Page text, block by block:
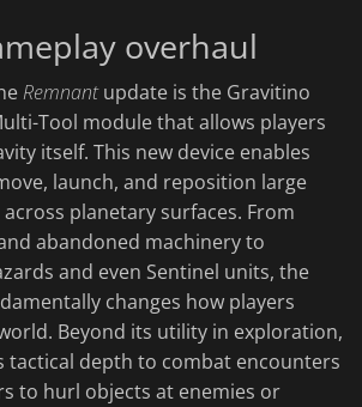
overhaul
Remnantupdate is the Gravitino
Tool module that allows players
itself. This new device enables
launch, and reposition large
planetary surfaces. From
abandoned machinery to
and even Sentinel units, the
changes how players
Beyond its utility in exploration,
tactical depth to combat encounters
to hurl objects at enemies or